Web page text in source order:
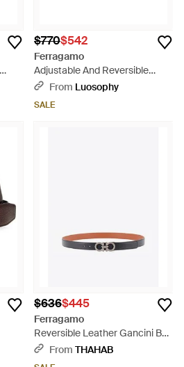
$770$542
Ferragamo
Adjustable And Reversible
Gancini Belt - Blue
From Luosophy
SALE
$636$445
Ferragamo
Reversible Leather Gancini Belt
- White
From THAHAB